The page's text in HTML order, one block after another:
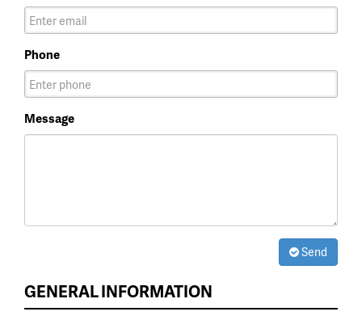
Phone
Message
Send
GENERAL INFORMATION